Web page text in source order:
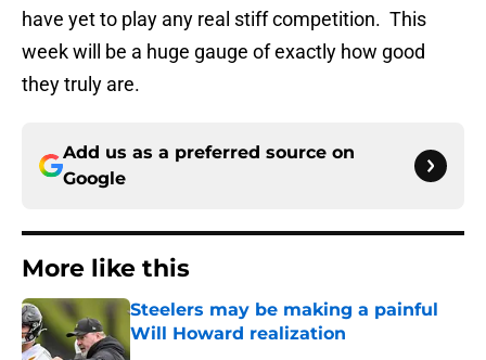
have yet to play any real stiff competition. This
week will be a huge gauge of exactly how good
they truly are.
Add us as a preferred source on
Google
More like this
Steelers may be making a painful
Will Howard realization
Published by on Invalid Date